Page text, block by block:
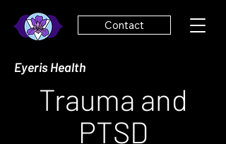
Contact
Eyeris Health
Trauma and
PTSD